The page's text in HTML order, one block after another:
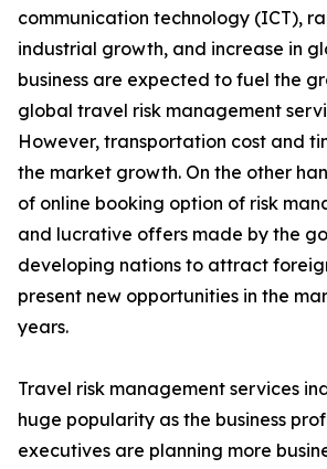
communication technology (ICT),
industrial growth, and increase in
business are expected to fuel the
global travel risk management
However, transportation cost and
the market growth. On the other
of online booking option of risk
and lucrative offers made by the
developing nations to attract
present new opportunities in the
years.
Travel risk management services
huge popularity as the business
executives are planning more